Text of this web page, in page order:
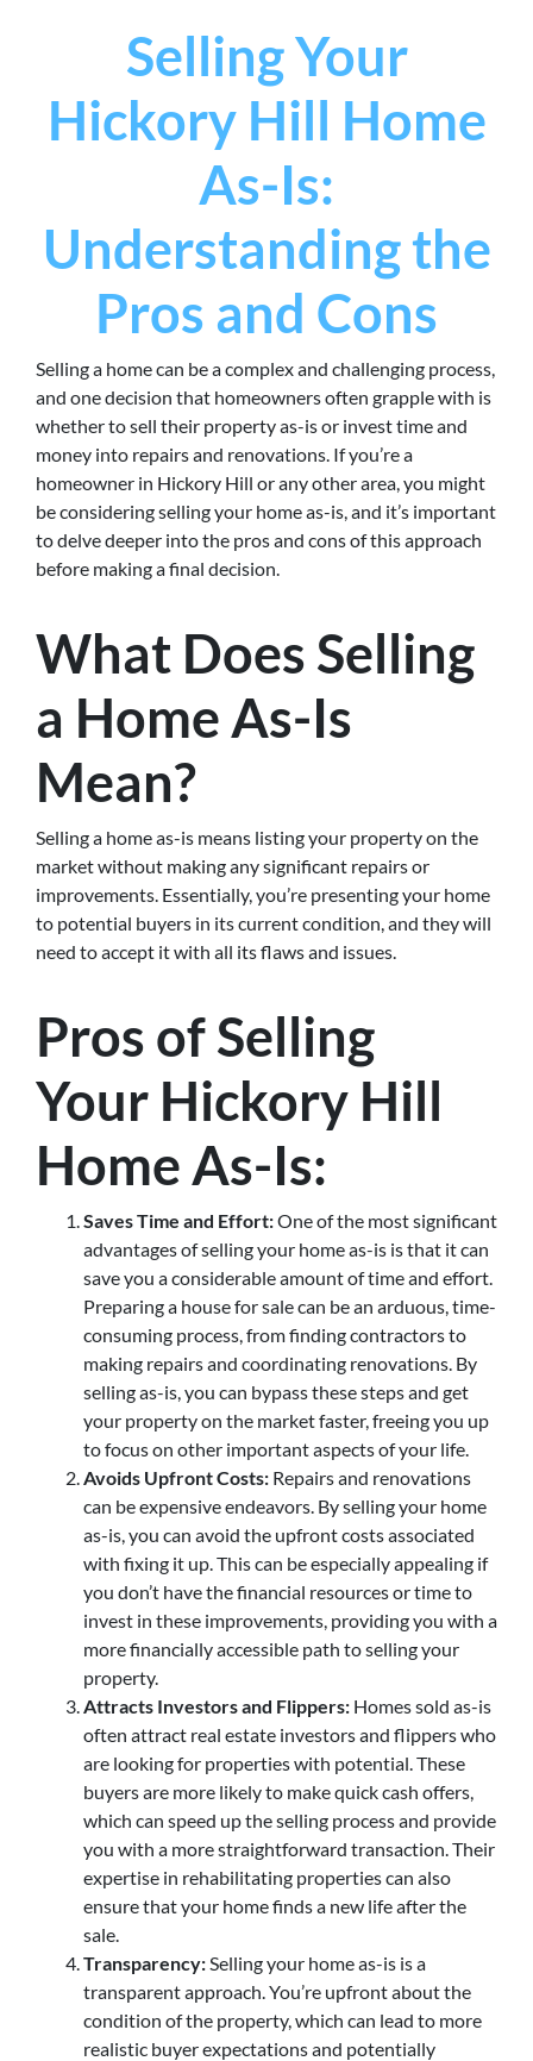
Selling Your
Hickory Hill Home
As-Is:
Understanding the
Pros and Cons
Selling a home can be a complex and challenging process,
and one decision that homeowners often grapple with is
whether to sell their property as-is or invest time and
money into repairs and renovations. If you’re a
homeowner in Hickory Hill or any other area, you might
be considering selling your home as-is, and it’s important
to delve deeper into the pros and cons of this approach
before making a final decision.
What Does Selling
a Home As-Is
Mean?
Selling a home as-is means listing your property on the
market without making any significant repairs or
improvements. Essentially, you’re presenting your home
to potential buyers in its current condition, and they will
need to accept it with all its flaws and issues.
Pros of Selling
Your Hickory Hill
Home As-Is:
Saves Time and Effort:One of the most significant
advantages of selling your home as-is is that it can
save you a considerable amount of time and effort.
Preparing a house for sale can be an arduous, time-
consuming process, from finding contractors to
making repairs and coordinating renovations. By
selling as-is, you can bypass these steps and get
your property on the market faster, freeing you up
to focus on other important aspects of your life.
Avoids Upfront Costs: Repairs and renovations
can be expensive endeavors. By selling your home
as-is, you can avoid the upfront costs associated
with fixing it up. This can be especially appealing if
you don’t have the financial resources or time to
invest in these improvements, providing you with a
more financially accessible path to selling your
property.
Attracts Investors and Flippers: Homes sold as-is
often attract real estate investors and flippers who
are looking for properties with potential. These
buyers are more likely to make quick cash offers,
which can speed up the selling process and provide
you with a more straightforward transaction. Their
expertise in rehabilitating properties can also
ensure that your home finds a new life after the
sale.
Transparency:Selling your home as-is is a
transparent approach. You’re upfront about the
condition of the property, which can lead to more
realistic buyer expectations and potentially